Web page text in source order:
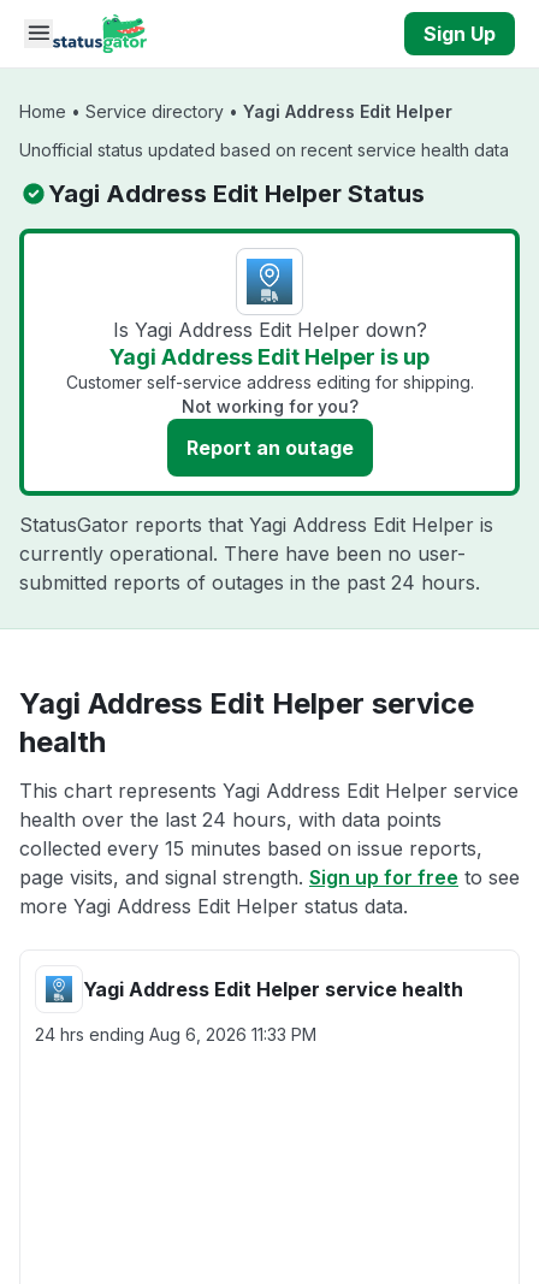
Skip to main content
Sign Up
Home • Service directory • Yagi Address Edit Helper
Unofficial status updated based on recent service health data
Yagi Address Edit Helper Status
Is Yagi Address Edit Helper down?
Yagi Address Edit Helper is up
Customer self-service address editing for shipping.
Not working for you?
Report an outage
StatusGator reports that Yagi Address Edit Helper is
currently operational. There have been no user-
submitted reports of outages in the past 24 hours.
Yagi Address Edit Helper service
health
This chart represents Yagi Address Edit Helper service
health over the last 24 hours, with data points
collected every 15 minutes based on issue reports,
page visits, and signal strength. Sign up for free to see
more Yagi Address Edit Helper status data.
Yagi Address Edit Helper service health
24 hrs ending Aug 6, 2026 11:33 PM